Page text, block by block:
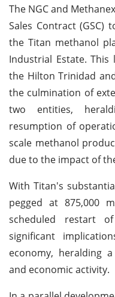
The NGC and
Sales Contract
the Titan methanol
Industrial Estate.
the Hilton Trinidad
the culmination of
two entities,
resumption of
scale methanol
due to the impact of
With Titan's
pegged at 875,000
scheduled restart
significant
economy, heralding
and economic activity.